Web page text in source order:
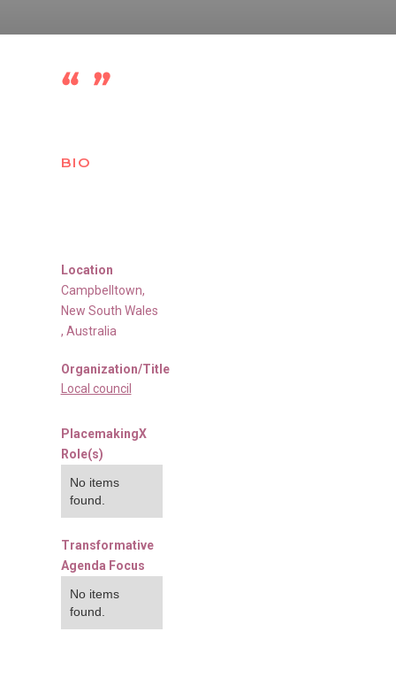
BIO
Location
Campbelltown,
New South Wales
, Australia
Organization/Title
Local council
PlacemakingX
Role(s)
No items
found.
Transformative
Agenda Focus
No items
found.